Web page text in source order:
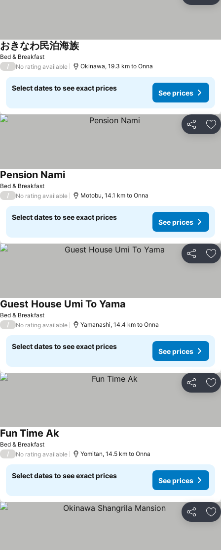
Bed & Breakfast
おきなわ民泊海族
/ No rating available Okinawa, 19.3 km to Onna
Select dates to see exact prices
See prices
Share
Bed & Breakfast
Pension Nami
/ No rating available Motobu, 14.1 km to Onna
Select dates to see exact prices
See prices
Share
Bed & Breakfast
Guest House Umi To Yama
/ No rating available Yamanashi, 14.4 km to Onna
Select dates to see exact prices
See prices
Share
Bed & Breakfast
Fun Time Ak
/ No rating available Yomitan, 14.5 km to Onna
Select dates to see exact prices
See prices
Share